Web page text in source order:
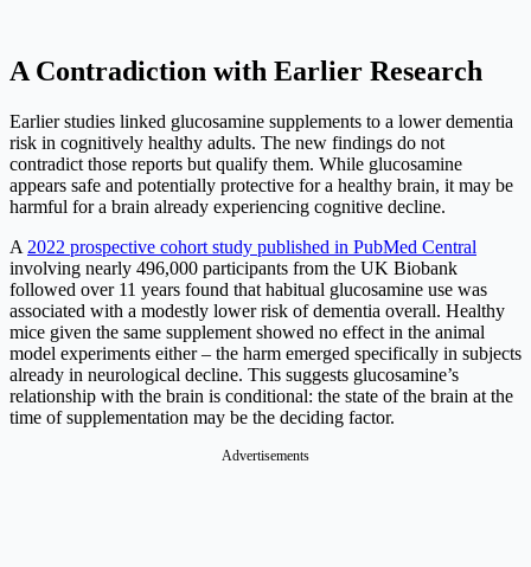
A Contradiction with Earlier Research
Earlier studies linked glucosamine supplements to a lower dementia
risk in cognitively healthy adults. The new findings do not
contradict those reports but qualify them. While glucosamine
appears safe and potentially protective for a healthy brain, it may be
harmful for a brain already experiencing cognitive decline.
A 2022 prospective cohort study published in PubMed Central
involving nearly 496,000 participants from the UK Biobank
followed over 11 years found that habitual glucosamine use was
associated with a modestly lower risk of dementia overall. Healthy
mice given the same supplement showed no effect in the animal
model experiments either – the harm emerged specifically in subjects
already in neurological decline. This suggests glucosamine’s
relationship with the brain is conditional: the state of the brain at the
time of supplementation may be the deciding factor.
Advertisements